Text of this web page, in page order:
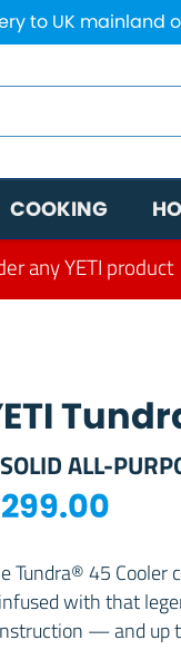
to UK mainland
COOKING
any YETI product
ALL-
299.00
Tundra® 45
with that
— and up